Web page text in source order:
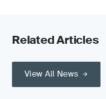
Related Articles
View All News